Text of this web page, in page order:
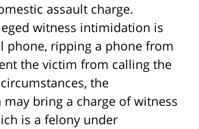
assault charge.
witness intimidation is
phone, ripping a phone from
the victim from calling the
the
bring a charge of witness
is a felony under